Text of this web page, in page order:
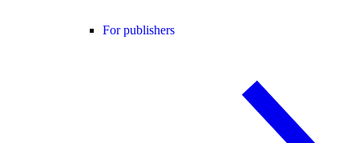
For publishers